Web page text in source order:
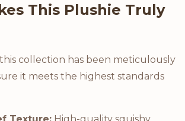
This Plushie Truly
collection has been meticulously
it meets the highest standards
Texture: High-quality squishy